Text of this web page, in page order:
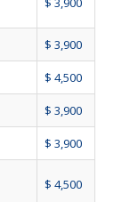
$ 3,900
$ 4,500
$ 3,900
$ 3,900
$ 4,500